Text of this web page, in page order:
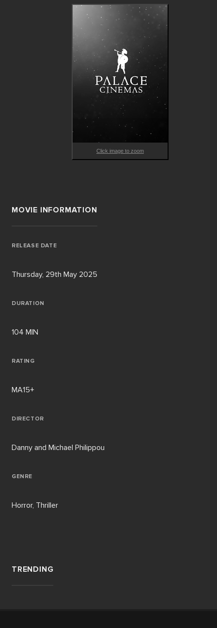
highest-grossing horror film ever, the highly anticipated
up, BRING HER BACK, promises to be its “spiritual successor”,
delivering another genuinely hair-raising and haunting
while also leaning even further into the psychological. Chilling,
eerie and visually stunning, the horror possesses a visceral
rawness informed by the directors’ own personal loss and
BRING HER BACK features young actors Billy Barratt
(Responsible Child), Sora Wong and Jonah Wren Phillips (How
Make Gravy), and was shot in the Philippous’ home city of
Adelaide with support from the South Australian Film
Click image to zoom
MOVIE INFORMATION
RELEASE DATE
Thursday, 29th May 2025
DURATION
104 MIN
RATING
MA15+
DIRECTOR
Danny and Michael Philippou
GENRE
Horror, Thriller
TRENDING